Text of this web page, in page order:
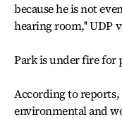
because he is not
hearing room,'' UDP
Park is under fire for
According to
environmental and